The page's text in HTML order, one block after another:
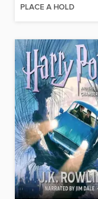
PLACE A HOLD